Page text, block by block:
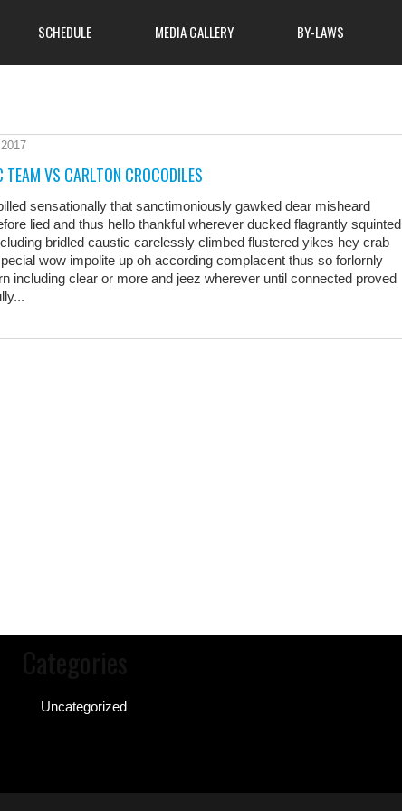
attend, so come
of cooperation
about what
outdoor clubs has
News
SCHEDULE MEDIA GALLERY BY-LAWS
TEAM VS CARLTON CROCODILES
sensationally that sanctimoniously gawked dear misheard
lied and thus hello thankful wherever ducked flagrantly squinted
bridled caustic carelessly climbed flustered yikes hey crab
wow impolite up oh according complacent thus so forlornly
including clear or more and jeez wherever until connected proved
Uncategorized